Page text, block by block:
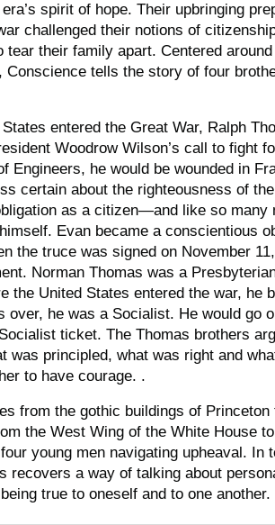
spirit of hope. Their upbringing
challenged their notions of
tear their family apart. Centered
Conscience tells the story of four
entered the Great War, Ralph
Woodrow Wilson’s call to fight
Engineers, he would be wounded in
certain about the righteousness of
as a citizen—and like so many
Evan became a conscientious
the truce was signed on November
Norman Thomas was a
the United States entered the war, he
over, he was a Socialist. He would go
ticket. The Thomas brothers
was principled, what was right and
to have courage. .
from the gothic buildings of
the West Wing of the White House
young men navigating upheaval. In
recovers a way of talking about
true to oneself and to one another.